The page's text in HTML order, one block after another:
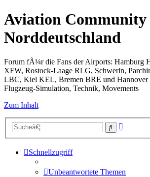
Aviation Community
Norddeutschland
Forum fÃ¼r die Fans der Airports: Hamburg
XFW, Rostock-Laage RLG, Schwerin,
LBC, Kiel KEL, Bremen BRE und Hannover
Flugzeug-Simulation, Technik, Movements
Zum Inhalt
Suche
Schnellzugriff
Unbeantwortete Themen